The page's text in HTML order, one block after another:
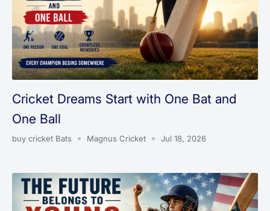
Cricket Dreams Start with One Bat and
One Ball
buy cricket Bats Magnus Cricket Jul 18, 2026